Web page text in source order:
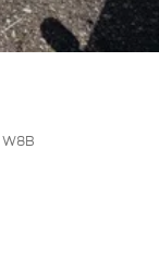
W8B